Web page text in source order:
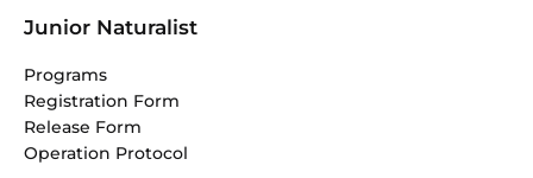
Junior Naturalist
Programs
Registration Form
Release Form
Operation Protocol